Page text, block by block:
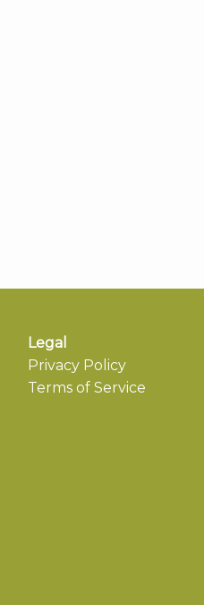
Legal
Privacy Policy
Terms of Service